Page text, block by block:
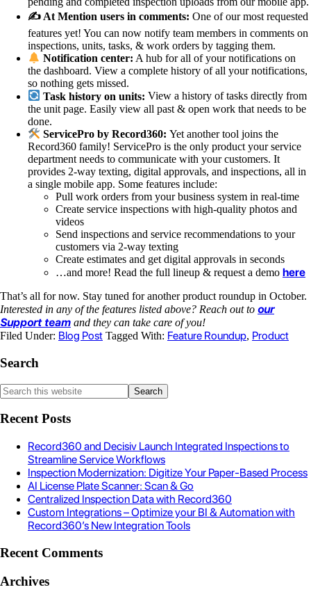
✍️ At Mention users in comments: One of our most requested
features yet! You can now notify team members in comments on
inspections, units, tasks, & work orders by tagging them.
Notification center: A hub for all of your notifications on
the dashboard. View a complete history of all your notifications,
so nothing gets missed.
Task history on units: View a history of tasks directly from
the unit page. Easily view all past & open work that needs to be
done.
ServicePro by Record360:Yet another tool joins the
Record360 family! ServicePro is the only product your service
department needs to communicate with your customers. It
provides 2-way texting, digital approvals, and inspections, all in
a single mobile app. Some features include:
Pull work orders from your business system in real-time
Create service inspections with high-quality photos and
videos
Send inspections and service recommendations to your
customers via 2-way texting
Create estimates and get digital approvals in seconds
…and more! Read the full lineup & request a demo here
That’s all for now. Stay tuned for another product roundup in October.
Interested in any of the features listed above? Reach out to our
Support team and they can take care of you!
Filed Under: Blog Post Tagged With: Feature Roundup, Product
Search
Recent Posts
Record360 and Decisiv Launch Integrated Inspections to
Streamline Service Workflows
Inspection Modernization: Digitize Your Paper-Based Process
AI License Plate Scanner: Scan & Go
Centralized Inspection Data with Record360
Custom Integrations – Optimize your BI & Automation with
Record360’s New Integration Tools
Recent Comments
Archives